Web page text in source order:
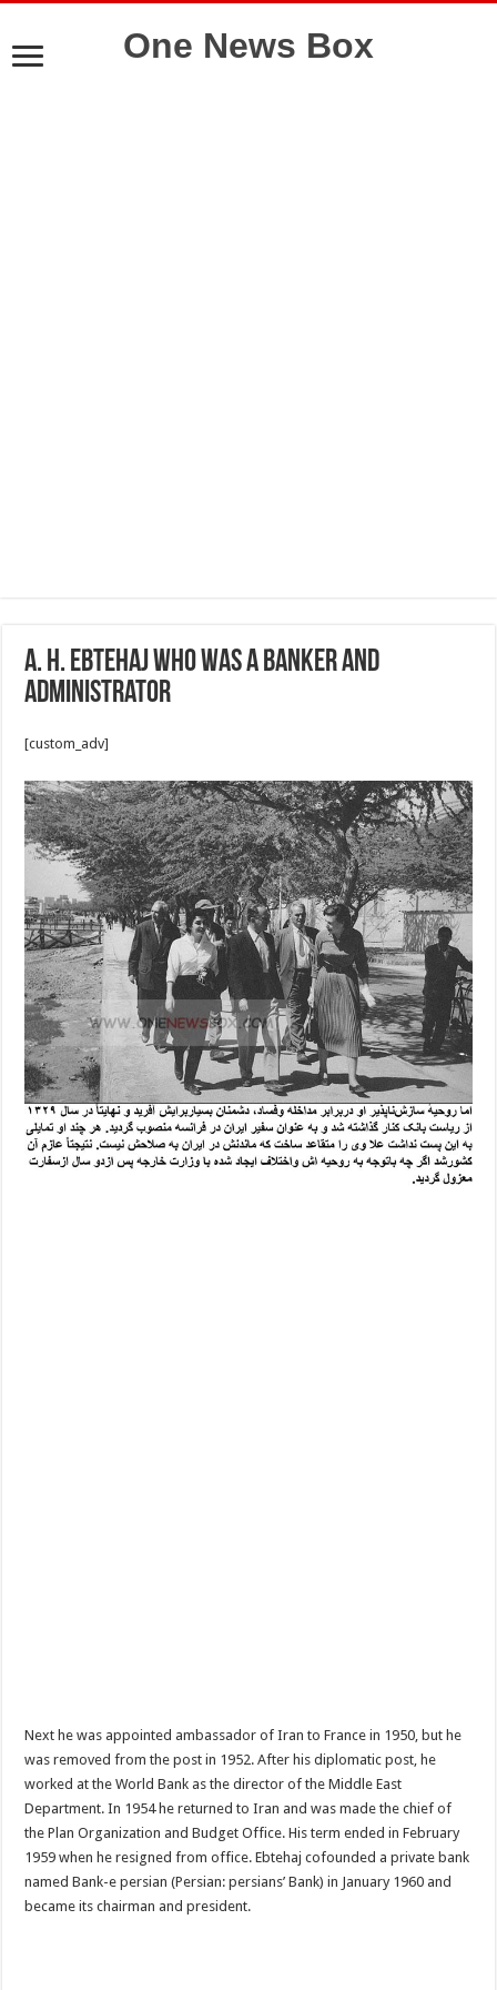
One News Box
A. H. Ebtehaj who was a banker and
administrator
[custom_adv]
Next he was appointed ambassador of Iran to France in 1950, but he
was removed from the post in 1952. After his diplomatic post, he
worked at the World Bank as the director of the Middle East
Department. In 1954 he returned to Iran and was made the chief of
the Plan Organization and Budget Office. His term ended in February
1959 when he resigned from office. Ebtehaj cofounded a private bank
named Bank-e persian (Persian: persians’ Bank) in January 1960 and
became its chairman and president.